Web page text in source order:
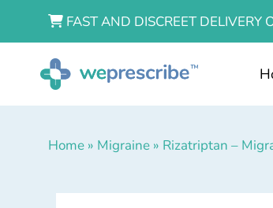
FAST AND DISCREET DELIVERY
Home » Migraine » Rizatriptan –